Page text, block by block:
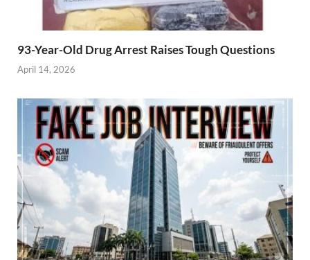
93-Year-Old Drug Arrest Raises Tough Questions
April 14, 2026